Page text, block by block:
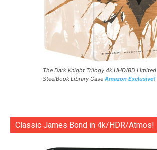
The Dark Knight Trilogy 4k UHD/BD Limited
SteelBook Library Case Amazon Exclusive!
Classic James Bond in 4k/HDR/Atmos!